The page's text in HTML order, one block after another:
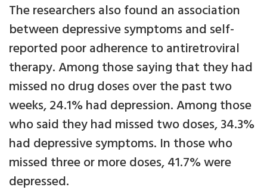
The researchers also found an association
between depressive symptoms and self-
reported poor adherence to antiretroviral
therapy. Among those saying that they had
missed no drug doses over the past two
weeks, 24.1% had depression. Among those
who said they had missed two doses, 34.3%
had depressive symptoms. In those who
missed three or more doses, 41.7% were
depressed.